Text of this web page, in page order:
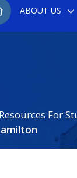
ABOUT US
Resources For